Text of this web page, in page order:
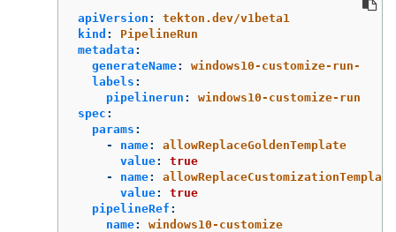
apiVersion :
tekton.dev/v1beta1
kind :
PipelineRun
metadata :
generateName:
windows10-customize-run-
labels :
pipelinerun :
windows10-customize-run
spec :
params :
-
name:
allowReplaceGoldenTemplate
value:
true
-
name:
allowReplaceCustomizationTemplate
value:
true
pipelineRef :
name:
windows10-customize